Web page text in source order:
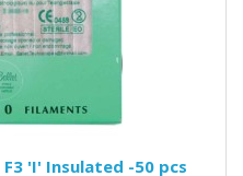
'I' Insulated -50 pcs